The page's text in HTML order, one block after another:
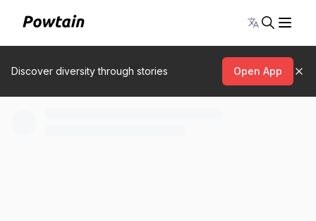
Toggle
Discover diversity through stories Open App